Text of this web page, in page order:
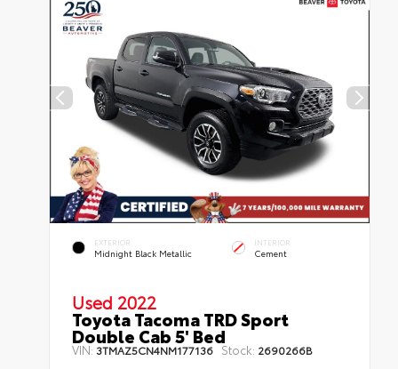
EXTERIOR
Midnight Black Metallic
INTERIOR
Cement
Used 2022
Toyota Tacoma TRD Sport
Double Cab 5' Bed
VIN: 3TMAZ5CN4NM177136 Stock: 2690266B